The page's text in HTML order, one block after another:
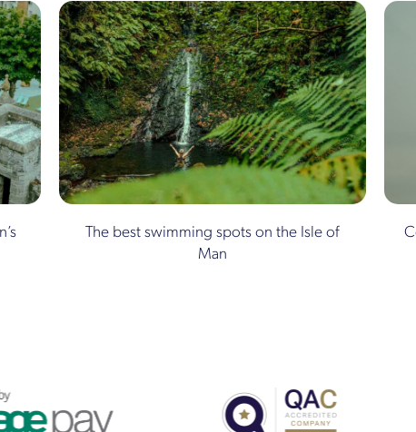
The best swimming spots on the Isle of
Man